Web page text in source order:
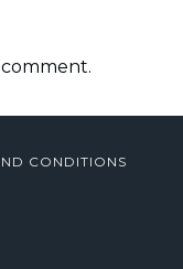
CONDITIONS